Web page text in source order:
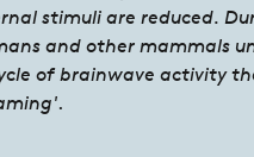
stimuli are reduced.
and other mammals
of brainwave activity
.